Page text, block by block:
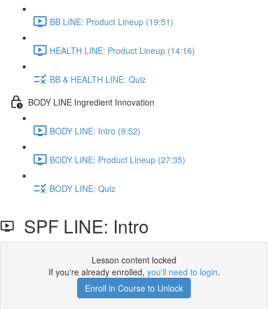
BB LINE: Product Lineup (19:51)
HEALTH LINE: Product Lineup (14:16)
BB & HEALTH LINE: Quiz
BODY LINE Ingredient Innovation
BODY LINE: Intro (9:52)
BODY LINE: Product Lineup (27:35)
BODY LINE: Quiz
SPF LINE: Intro
Lesson content locked
If you're already enrolled, you'll need to login.
Enroll in Course to Unlock